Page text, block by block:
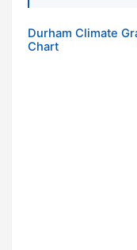
Durham Climate
Chart